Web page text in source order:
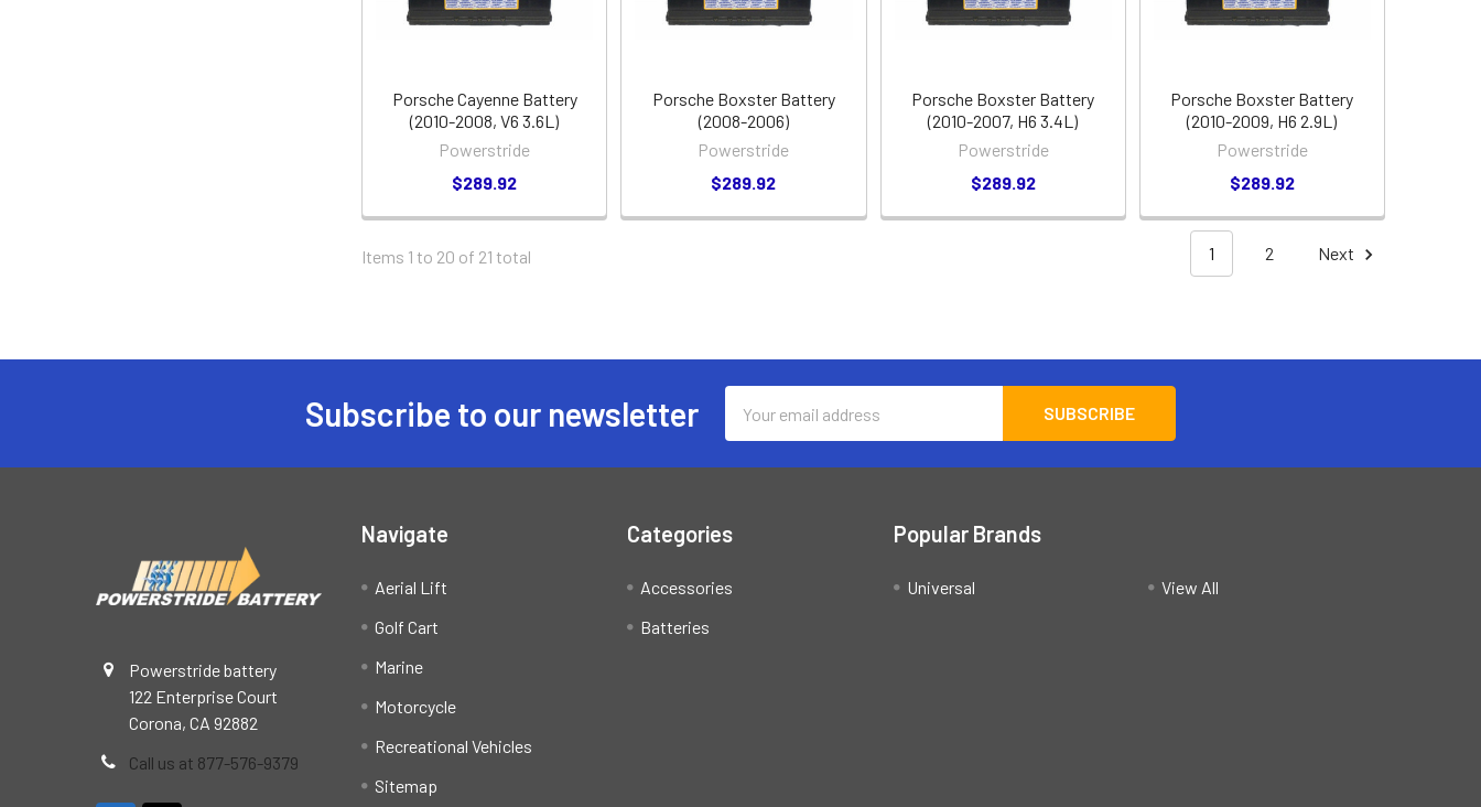
Porsche Cayenne Battery
(2010-2008, V6 3.6L)
Powerstride
$289.92
Porsche Boxster Battery
(2008-2006)
Powerstride
$289.92
Porsche Boxster Battery
(2010-2007, H6 3.4L)
Powerstride
$289.92
Porsche Boxster Battery
(2010-2009, H6 2.9L)
Powerstride
$289.92
Items 1 to 20 of 21 total 1 2 Next
Subscribe to our newsletter
Address
Powerstride battery
122 Enterprise Court
Corona, CA 92882
Call us at 877-576-9379
Navigate
Aerial Lift
Golf Cart
Marine
Motorcycle
Recreational Vehicles
Sitemap
Categories
Accessories
Batteries
Popular Brands
Universal View All